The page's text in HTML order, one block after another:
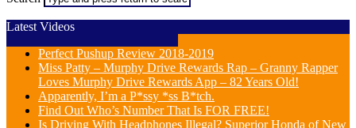
Latest Videos
Perfect Pushup Review 2018-2019
Miss Patty – Murphy Drive Rewards Rap – Granny Rapper
Loves Murphy Drive Rewards App – 82 Years Old!
Apparently, I’m a P*ssy *ss B*tch.
Find Out Who’s Number That Is FOR FREE!
Is Driving With Headphones Illegal? Superior Honda of New